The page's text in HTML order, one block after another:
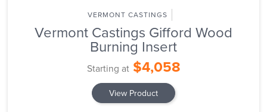
VERMONT CASTINGS
Vermont Castings Gifford Wood
Burning Insert
Starting at$4,058
View Product